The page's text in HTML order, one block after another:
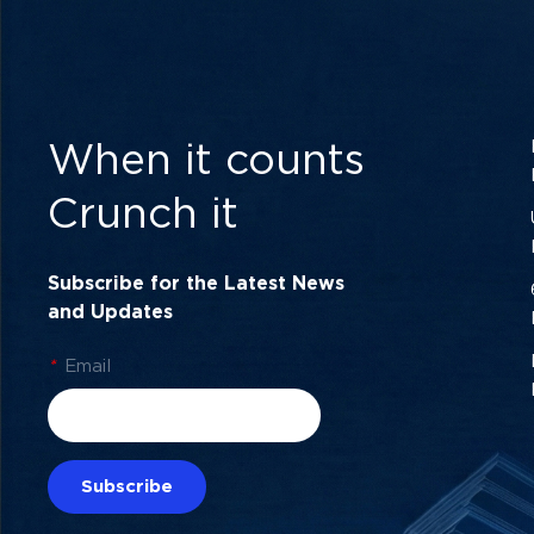
When it counts
Crunch it
Subscribe for the Latest News
and Updates
* Email
Subscribe